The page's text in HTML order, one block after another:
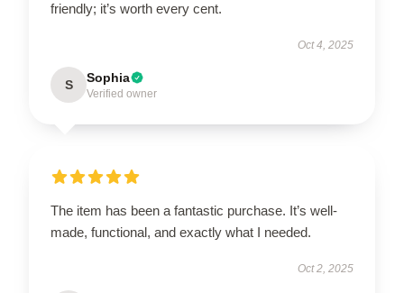
friendly; it’s worth every cent.
Oct 4, 2025
S Sophia
Verified owner
The item has been a fantastic purchase. It’s well-
made, functional, and exactly what I needed.
Oct 2, 2025